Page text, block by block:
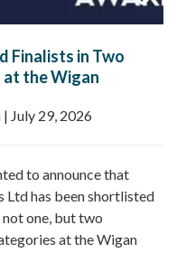
Finalists in Two
the Wigan
| July 29, 2026
to announce that
Ltd has been shortlisted
one, but two
at the Wigan